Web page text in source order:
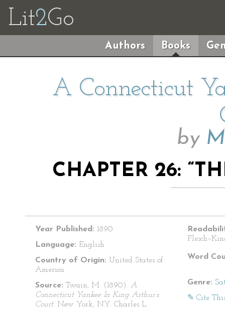
Lit2Go
Authors Books
A Connecticut
by
CHAPTER 26:
Year Published: 1890
Language: English
Country of Origin: United States of
America
Source: Twain, M. (1890). A
Connecticut Yankee In King Arthur’s
Court. New York, NY: Charles L.
Word
Genre:
✎ Cite